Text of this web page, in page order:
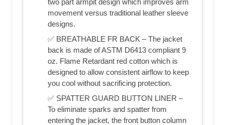
two part armpit design which improves arm
movement versus traditional leather sleeve
designs.
✅ BREATHABLE FR BACK – The jacket
back is made of ASTM D6413 compliant 9
oz. Flame Retardant red cotton which is
designed to allow consistent airflow to keep
you cool without sacrificing protection.
✅ SPATTER GUARD BUTTON LINER –
To eliminate sparks and spatter from
entering the jacket, the front button column